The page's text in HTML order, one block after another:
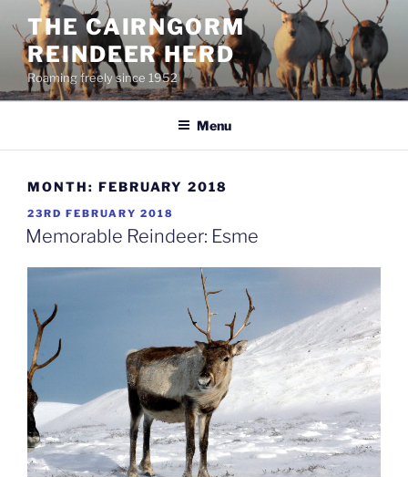
content
THE CAIRNGORM
REINDEER HERD
Roaming freely since 1952
Menu
MONTH: FEBRUARY 2018
POSTED
ON
23RD FEBRUARY 2018
Memorable Reindeer: Esme